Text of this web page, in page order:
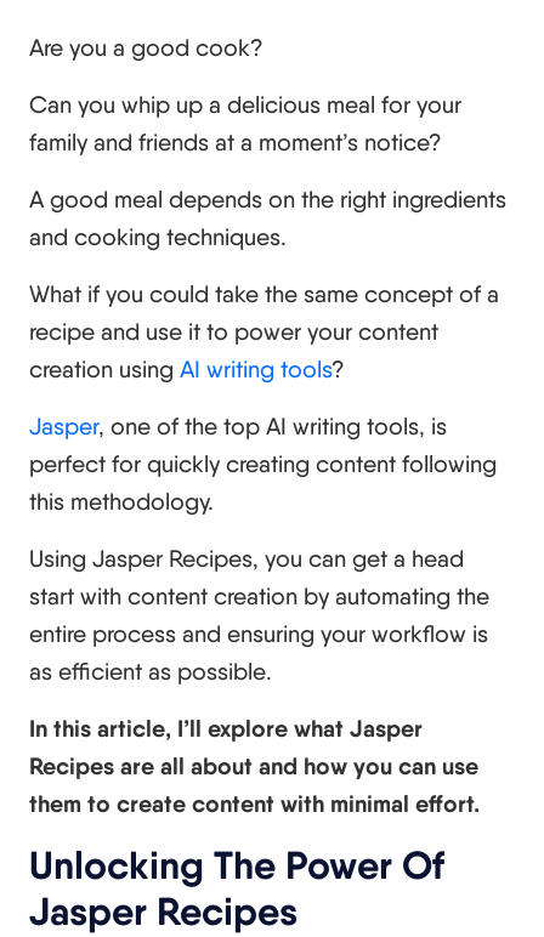
Are you a good cook?
Can you whip up a delicious meal for your
family and friends at a moment’s notice?
A good meal depends on the right ingredients
and cooking techniques.
What if you could take the same concept of a
recipe and use it to power your content
creation using AI writing tools?
Jasper, one of the top AI writing tools, is
perfect for quickly creating content following
this methodology.
Using Jasper Recipes, you can get a head
start with content creation by automating the
entire process and ensuring your workflow is
as efficient as possible.
In this article, I’ll explore what Jasper
Recipes are all about and how you can use
them to create content with minimal effort.
Unlocking The Power Of
Jasper Recipes